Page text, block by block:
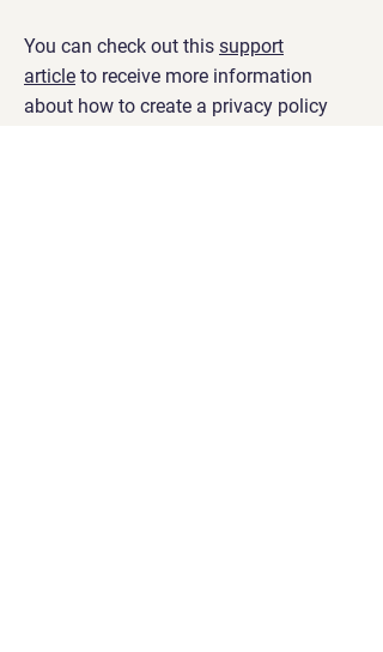
You can check out this support
article to receive more information
about how to create a privacy policy